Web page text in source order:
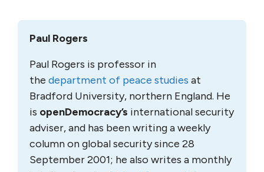
Paul Rogers
Paul Rogers is professor in
the department of peace studies at
Bradford University, northern England. He
is openDemocracy’s international security
adviser, and has been writing a weekly
column on global security since 28
September 2001; he also writes a monthly